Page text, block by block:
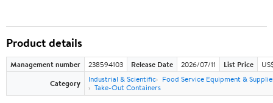
Product details
Management number 238594103 Release Date 2026/07/11 List Price
Category
Industrial & Scientific
Food Service Equipment &
Take-Out Containers